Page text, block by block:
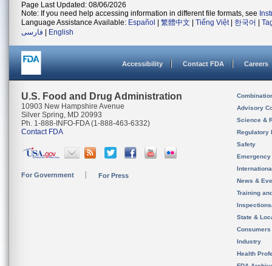
Page Last Updated: 08/06/2026
Note: If you need help accessing information in different file formats, see
Language Assistance Available: Español 繁體中文 Tiếng Việt| 한국어
فارسی
English
Accessibility Contact FDA Careers
U.S. Food and Drug Administration
10903 New Hampshire Avenue
Silver Spring, MD 20993
Ph. 1-888-INFO-FDA (1-888-463-6332)
Contact FDA
For Government For Press
Advisory
Science &
Regulatory
Safety
News &
Training
State &
Consumers
Industry
Health